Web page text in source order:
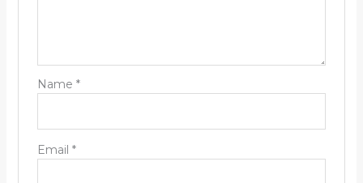
Name *
Email *